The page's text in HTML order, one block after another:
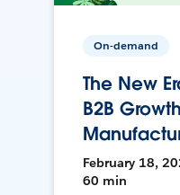
On-demand
The New
B2B
February 18,
60 min